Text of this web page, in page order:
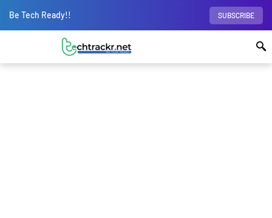
Be Tech Ready!! SUBSCRIBE